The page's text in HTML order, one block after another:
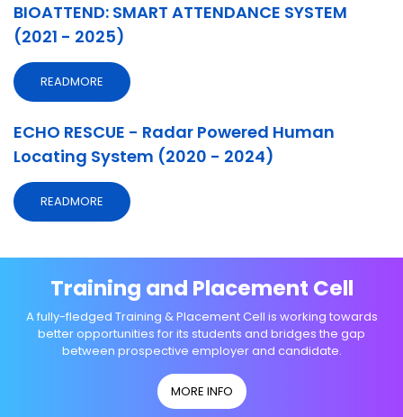
BIOATTEND: SMART ATTENDANCE SYSTEM
(2021 - 2025)
READMORE
ECHO RESCUE - Radar Powered Human
Locating System (2020 - 2024)
READMORE
Training and Placement Cell
A fully-fledged Training & Placement Cell is working towards
better opportunities for its students and bridges the gap
between prospective employer and candidate.
MORE INFO